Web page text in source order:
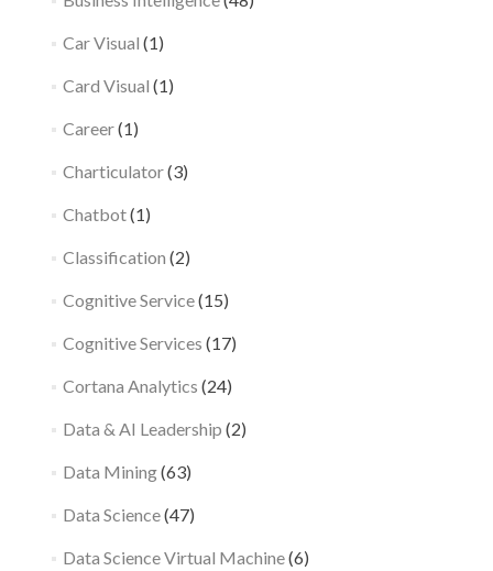
Car Visual (1)
Card Visual (1)
Career(1)
Charticulator(3)
Chatbot(1)
Classification (2)
Cognitive Service(15)
Cognitive Services (17)
Cortana Analytics (24)
Data & AI Leadership (2)
Data Mining(63)
Data Science(47)
Data Science Virtual Machine(6)